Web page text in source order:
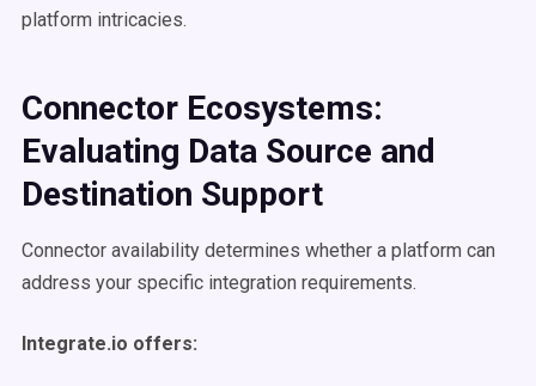
platform intricacies.
Connector Ecosystems:
Evaluating Data Source and
Destination Support
Connector availability determines whether a platform can
address your specific integration requirements.
Integrate.io offers: